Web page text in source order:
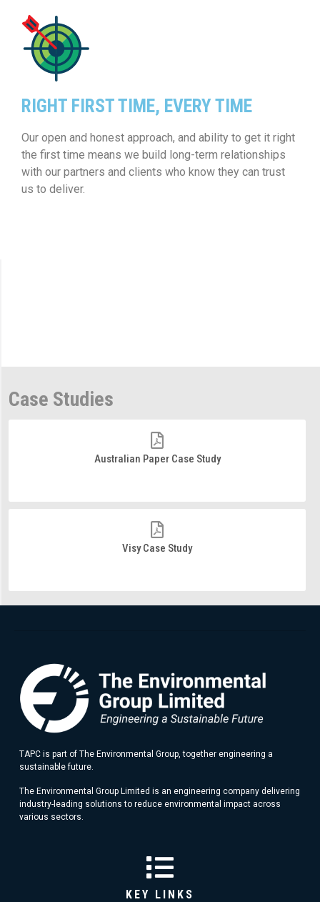
RIGHT FIRST TIME, EVERY TIME
Our open and honest approach, and ability to get it right
the first time means we build long-term relationships
with our partners and clients who know they can trust
us to deliver.
Case Studies
Australian Paper Case Study
Visy Case Study
TAPC is part of The Environmental Group, together engineering a
sustainable future.
The Environmental Group Limited is an engineering company delivering
industry-leading solutions to reduce environmental impact across
various sectors.
KEY LINKS